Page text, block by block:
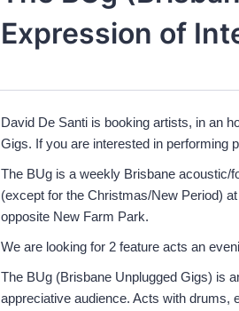
Expression of
David De Santi is booking artists, in an
Gigs. If you are interested in performing
The BUg is a weekly Brisbane acoustic/
(except for the Christmas/New Period)
opposite New Farm Park.
We are looking for 2 feature acts an
The BUg (Brisbane Unplugged Gigs) is
appreciative audience. Acts with drums,